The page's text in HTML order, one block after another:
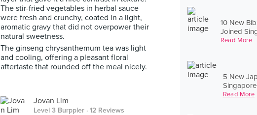
10 New
Joined
Read More
5 New
Read More
The stir-fried vegetables in herbal sauce
were fresh and crunchy, coated in a light,
aromatic gravy that did not overpower their
natural sweetness.
The ginseng chrysanthemum tea was light
and cooling, offering a pleasant floral
aftertaste that rounded off the meal nicely.
Jovan Lim
Level 3 Burppler · 12 Reviews